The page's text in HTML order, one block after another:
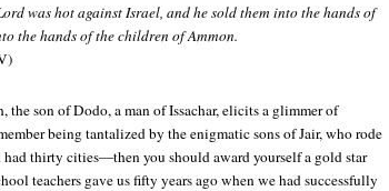
was hot against Israel, and he sold them into the hands of
the hands of the children of Ammon.
the son of Dodo, a man of Issachar, elicits a glimmer of
being tantalized by the enigmatic sons of Jair, who rode
had thirty cities—then you should award yourself a gold star
teachers gave us fifty years ago when we had successfully